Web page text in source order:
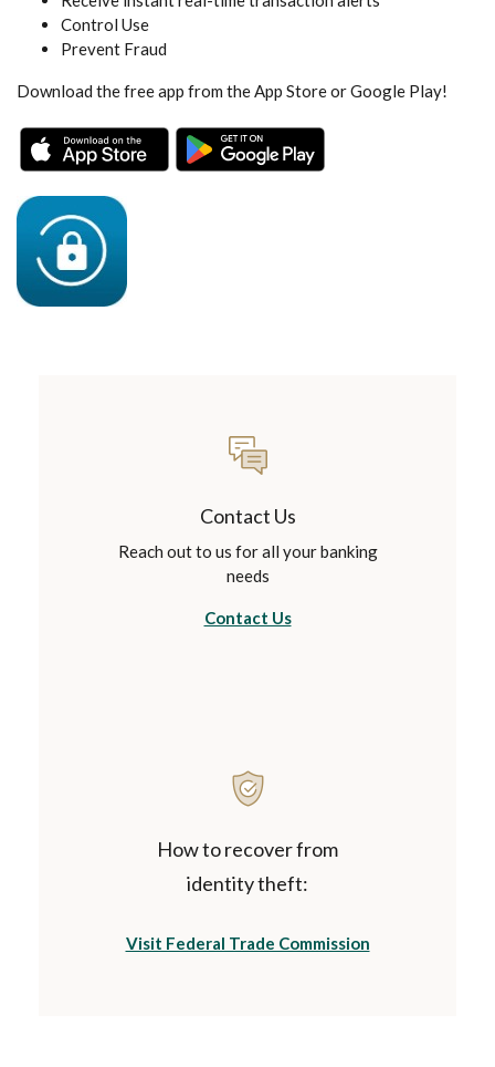
Control Use
Prevent Fraud
Download the free app from the App Store or Google Play!
(Opens in a new Window)(Opens in a new
Contact Us
Reach out to us for all your banking
needs
Contact Us
How to recover from
identity theft:
Visit Federal Trade Commission(Opens in a